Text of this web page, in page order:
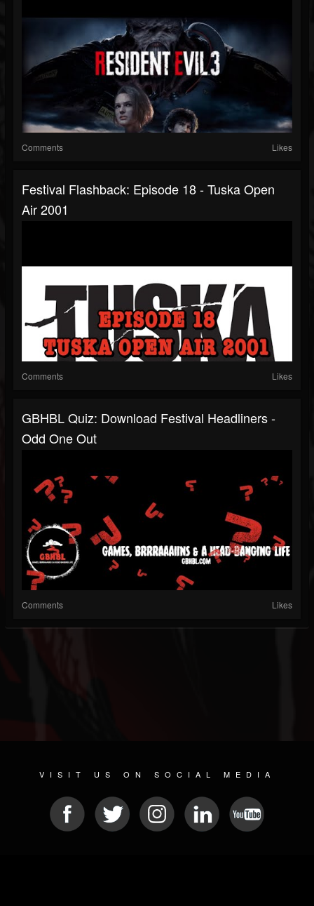
Comments Likes
Festival Flashback: Episode 18 - Tuska Open
Air 2001
Comments Likes
GBHBL Quiz: Download Festival Headliners -
Odd One Out
Comments Likes
VISIT US ON SOCIAL MEDIA